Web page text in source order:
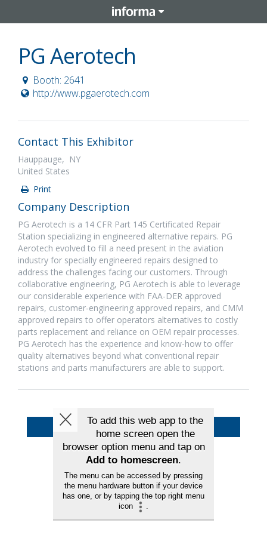
PG Aerotech
Booth: 2641
http://www.pgaerotech.com
Contact This Exhibitor
Hauppauge, NY
United States
Print
Company Description
PG Aerotech is a 14 CFR Part 145 Certificated Repair
Station specializing in engineered alternative repairs. PG
Aerotech evolved to fill a need present in the aviation
industry for specially engineered repairs designed to
address the challenges facing our customers. Through
collaborative engineering, PG Aerotech is able to leverage
our considerable experience with FAA-DER approved
repairs, customer-engineering approved repairs, and CMM
approved repairs to offer operators alternatives to costly
parts replacement and reliance on OEM repair processes.
PG Aerotech has the experience and know-how to offer
quality alternatives beyond what conventional repair
stations and parts manufacturers are able to support.
Back